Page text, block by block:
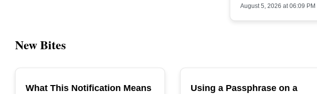
August 5, 2026 at 06:09 PM
New Bites
What This Notification Means
Using a Passphrase on a